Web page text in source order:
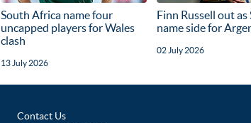
South Africa name four
uncapped players for Wales
clash
13 July 2026
Finn Russell out as
name side for
02 July 2026
Contact Us